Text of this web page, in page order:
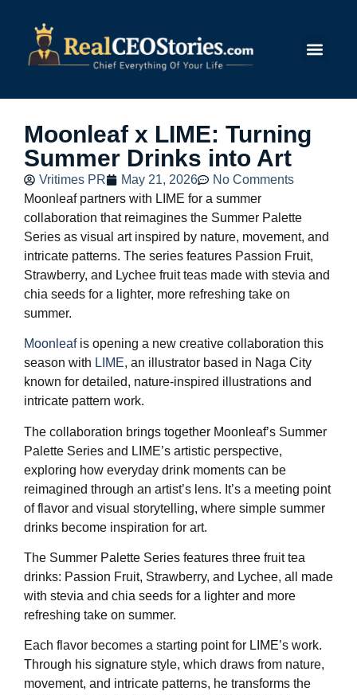
Moonleaf x LIME: Turning
Summer Drinks into Art
Vritimes PR May 21, 2026
No Comments
Moonleaf partners with LIME for a summer
collaboration that reimagines the Summer Palette
Series as visual art inspired by nature, movement, and
intricate patterns. The series features Passion Fruit,
Strawberry, and Lychee fruit teas made with stevia and
chia seeds for a lighter, more refreshing take on
summer.
Moonleafis opening a new creative collaboration this
season with LIME, an illustrator based in Naga City
known for detailed, nature-inspired illustrations and
intricate pattern work.
The collaboration brings together Moonleaf’s Summer
Palette Series and LIME’s artistic perspective,
exploring how everyday drink moments can be
reimagined through an artist’s lens. It’s a meeting point
of flavor and visual storytelling, where simple summer
drinks become inspiration for art.
The Summer Palette Series features three fruit tea
drinks: Passion Fruit, Strawberry, and Lychee, all made
with stevia and chia seeds for a lighter and more
refreshing take on summer.
Each flavor becomes a starting point for LIME’s work.
Through his signature style, which draws from nature,
movement, and intricate patterns, he transforms the